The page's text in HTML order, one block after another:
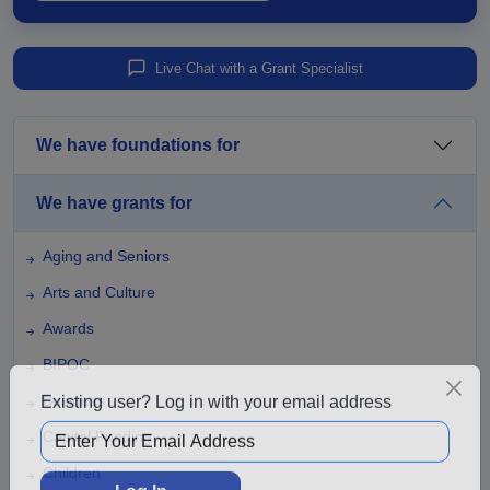
Live Chat with a Grant Specialist
We have foundations for
We have grants for
Aging and Seniors
Arts and Culture
Awards
BIPOC
Business
Capital Funding
Children
Existing user? Log in with your email address